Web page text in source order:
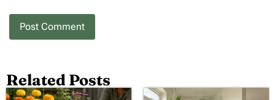
Related Posts